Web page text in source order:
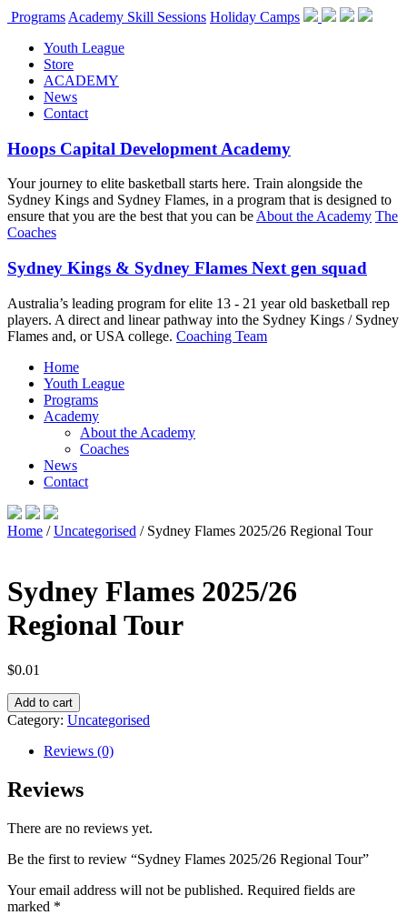
Programs Academy Skill Sessions Holiday Camps
Youth League
Store
ACADEMY
News
Contact
Hoops Capital Development Academy
Your journey to elite basketball starts here. Train alongside the
Sydney Kings and Sydney Flames, in a program that is designed to
ensure that you are the best that you can beAbout the Academy The
Coaches
Sydney Kings & Sydney Flames Next gen squad
Australia’s leading program for elite 13 - 21 year old basketball rep
players. A direct and linear pathway into the Sydney Kings / Sydney
Flames and, or USA college. Coaching Team
Home
Youth League
Programs
Academy
About the Academy
Coaches
News
Contact
Home /Uncategorised / Sydney Flames 2025/26 Regional Tour
Sydney Flames 2025/26
Regional Tour
$0.01
Sydney
Flames
2025/26
Regional
quantity
Add to cart
Category: Uncategorised
Reviews (0)
Reviews
There are no reviews yet.
Be the first to review “Sydney Flames 2025/26 Regional Tour”
Your email address will not be published. Required fields are
marked *